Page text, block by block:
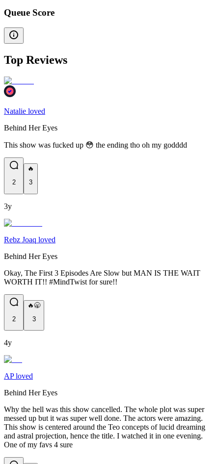
Queue Score
Top Reviews
Natalie loved
Behind Her Eyes
This show was fucked up 😳 the ending tho oh my godddd
2
🔥
3
3y
Rebz Joaq loved
Behind Her Eyes
Okay, The First 3 Episodes Are Slow but MAN IS THE WAIT
WORTH IT!! #MindTwist for sure!!
2
🔥🥱
3
4y
AP loved
Behind Her Eyes
Why the hell was this show cancelled. The whole plot was super
messed up but it was super well done. The actors were amazing.
This show is centered around the Teo concepts of lucid dreaming
and astral projection, hence the title. I watched it in one evening.
One of my favs 4 sure